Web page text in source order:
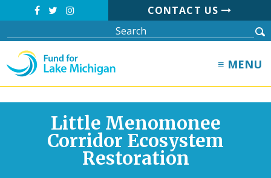
CONTACT US
≡ MENU
Little Menomonee
Corridor Ecosystem
Restoration